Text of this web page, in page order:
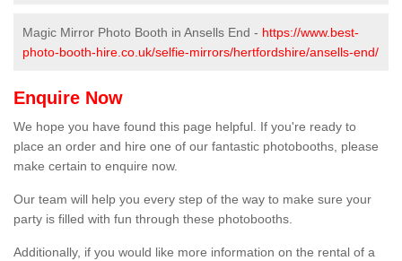
Magic Mirror Photo Booth in Ansells End - https://www.best-
photo-booth-hire.co.uk/selfie-mirrors/hertfordshire/ansells-end/
Enquire Now
We hope you have found this page helpful. If you're ready to
place an order and hire one of our fantastic photobooths, please
make certain to enquire now.
Our team will help you every step of the way to make sure your
party is filled with fun through these photobooths.
Additionally, if you would like more information on the rental of a